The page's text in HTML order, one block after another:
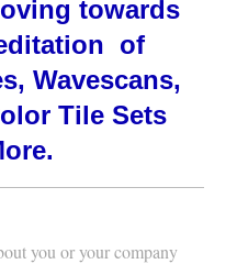
towards
of
Wavescans,
Tile Sets
you or your company